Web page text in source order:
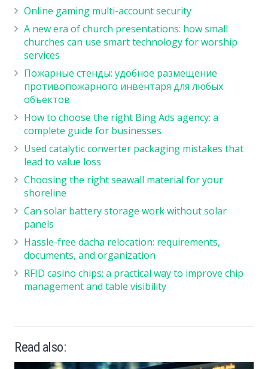
Online gaming multi-account security
A new era of church presentations: how small
churches can use smart technology for worship
services
Пожарные стенды: удобное размещение
противопожарного инвентаря для любых
объектов
How to choose the right Bing Ads agency: a
complete guide for businesses
Used catalytic converter packaging mistakes that
lead to value loss
Choosing the right seawall material for your
shoreline
Can solar battery storage work without solar
panels
Hassle-free dacha relocation: requirements,
documents, and organization
RFID casino chips: a practical way to improve chip
management and table visibility
Read also: